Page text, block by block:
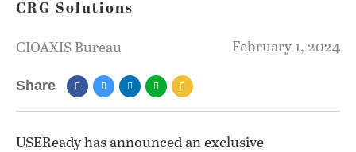
CRG Solutions
CIOAXIS Bureau February 1, 2024
Share
USEReady has announced an exclusive